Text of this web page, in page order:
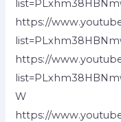
https://
https://
W
https://